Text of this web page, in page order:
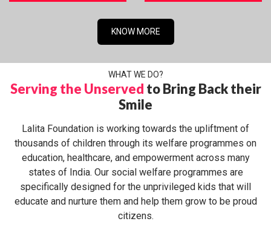
KNOW MORE
WHAT WE DO?
Serving the Unserved to Bring Back their
Smile
Lalita Foundation is working towards the upliftment of
thousands of children through its welfare programmes on
education, healthcare, and empowerment across many
states of India. Our social welfare programmes are
specifically designed for the unprivileged kids that will
educate and nurture them and help them grow to be proud
citizens.